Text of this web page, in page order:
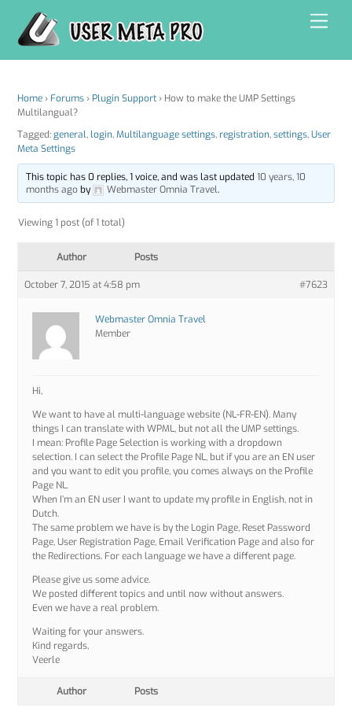
content
Home › Forums › Plugin Support › How to make the UMP Settings
Multilangual?
Tagged:general, login,Multilanguage settings, registration,settings,User
Meta Settings
This topic has 0 replies, 1 voice, and was last updated 10 years, 10
months agoby Webmaster Omnia Travel.
Viewing 1 post (of 1 total)
Author Posts
October 7, 2015 at 4:58 pm #7623
Webmaster Omnia Travel
Member
Hi,
We want to have al multi-language website (NL-FR-EN). Many
things I can translate with WPML, but not all the UMP settings.
I mean: Profile Page Selection is working with a dropdown
selection. I can select the Profile Page NL, but if you are an EN user
and you want to edit you profile, you comes always on the Profile
Page NL.
When I’m an EN user I want to update my profile in English, not in
Dutch.
The same problem we have is by the Login Page, Reset Password
Page, User Registration Page, Email Verification Page and also for
the Redirections. For each language we have a different page.
Please give us some advice.
We posted different topics and until now without answers.
Even we have a real problem.
Waiting for your answers.
Kind regards,
Veerle
Author Posts